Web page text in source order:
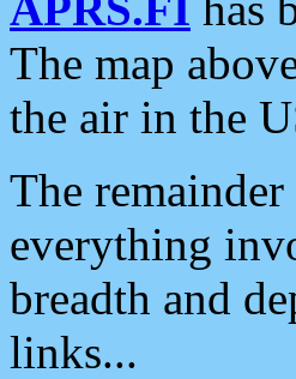
The map
the air in the
The
everything
breadth and
links...